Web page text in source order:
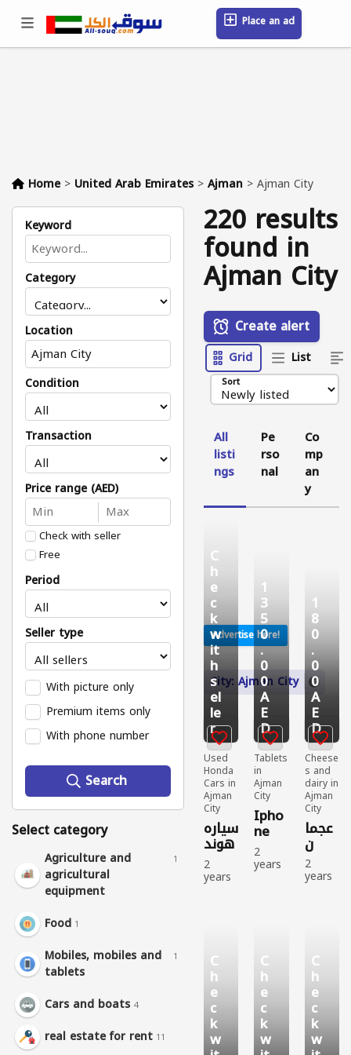
Place an ad
Sign in / Register
Home > United Arab Emirates >Ajman >Ajman City
Keyword
Category
Location
Condition
Transaction
Price range (AED)
Check with seller
Free
Period
Seller type
With picture only
Premium items only
With phone number
Search
Select category
Agriculture and
agricultural
equipment
1
Food 1
Mobiles, mobiles and
tablets
1
Cars and boats 4
real estate for rent 11
220 results
found in
Ajman City
Create alert
Grid List
Sort
All
listi
ngs
Pe
rso
nal
Co
mp
an
y
Advertise here!
City: Ajman City
C
h
e
c
k
w
it
h
s
el
le
r
Used
Honda
Cars in
Ajman
City
سياره
هوند
ا
سيفي
ك
2
years
ago
people
viewe
1
3
5
0
.
0
0
A
E
D
Tablets
in
Ajman
City
Ipho
ne
12
batt
ery
2
years
ago
431
people
viewe
1
8
0
.
0
0
A
E
D
Cheese
s and
dairy in
Ajman
City
عجما
ن
2
years
ago
people
viewe
C
h
e
c
k
w
C
h
e
c
k
w
C
h
e
c
k
w